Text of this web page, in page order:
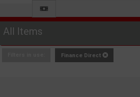
All Items
Finance Direct